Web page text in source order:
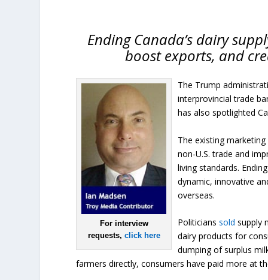
Ending Canada’s dairy
boost exports, and
For interview
requests, click here
The Trump
interprovincial trade
has also spotlighted
The existing
non-U.S. trade and
living standards.
dynamic, innovative
overseas.
Politicianssold supply
dairy products for
dumping of surplus
farmers directly, consumers have paid more at